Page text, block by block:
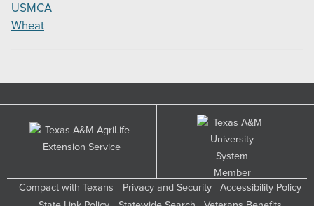
USMCA
Wheat
Compact with Texans Privacy and Security
Accessibility Policy